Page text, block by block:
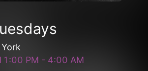
PM - 4:00 AM